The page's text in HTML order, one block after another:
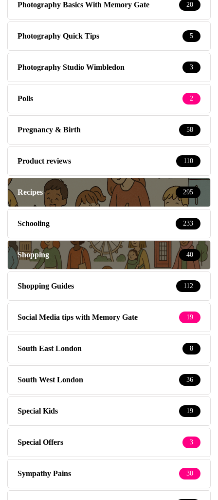
Photography Basics With Memory Gate 20
Photography Quick Tips 5
Photography Studio Wimbledon 3
Polls 2
Pregnancy & Birth 58
Product reviews 110
Recipes 295
Schooling 233
Shopping 40
Shopping Guides 112
Social Media tips with Memory Gate 19
South East London 8
South West London 36
Special Kids 19
Special Offers 3
Sympathy Pains 30